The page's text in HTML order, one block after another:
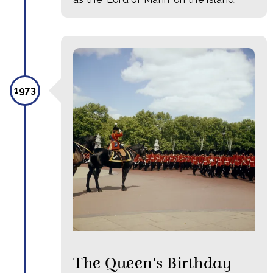
1973
The Queen's Birthday